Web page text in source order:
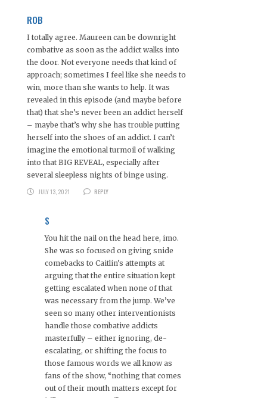
ROB
I totally agree. Maureen can be downright
combative as soon as the addict walks into
the door. Not everyone needs that kind of
approach; sometimes I feel like she needs to
win, more than she wants to help. It was
revealed in this episode (and maybe before
that) that she’s never been an addict herself
– maybe that’s why she has trouble putting
herself into the shoes of an addict. I can’t
imagine the emotional turmoil of walking
into that BIG REVEAL, especially after
several sleepless nights of binge using.
JULY 13, 2021
REPLY
S
You hit the nail on the head here, imo.
She was so focused on giving snide
comebacks to Caitlin’s attempts at
arguing that the entire situation kept
getting escalated when none of that
was necessary from the jump. We’ve
seen so many other interventionists
handle those combative addicts
masterfully – either ignoring, de-
escalating, or shifting the focus to
those famous words we all know as
fans of the show, “nothing that comes
out of their mouth matters except for